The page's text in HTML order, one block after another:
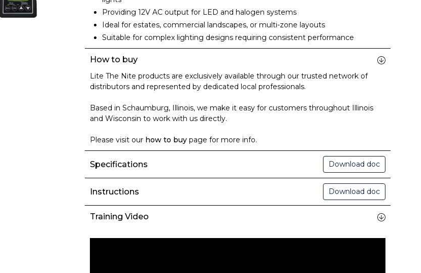
Providing 12V AC output for LED and halogen systems
Ideal for estates, commercial landscapes, or multi-zone layouts
Suitable for complex lighting designs requiring consistent performance
How to buy
Lite The Nite products are exclusively available through our trusted network of
distributors and represented by dedicated local professionals.
Based in Schaumburg, Illinois, we make it easy for customers throughout Illinois
and Wisconsin to work with us directly.
Please visit our how to buy page for more info.
Specifications Download doc
Instructions Download doc
Training Video